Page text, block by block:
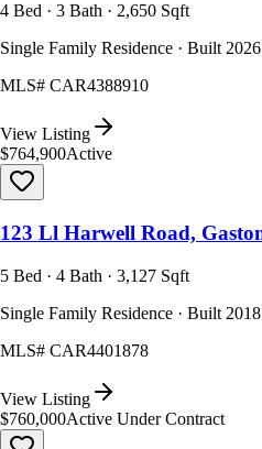
4 Bed · 3 Bath · 2,650 Sqft
Single Family Residence · Built
MLS# CAR4388910
View Listing
$764,900Active
123 Ll Harwell Road,
5 Bed · 4 Bath · 3,127 Sqft
Single Family Residence · Built
MLS# CAR4401878
View Listing
$760,000Active Under Contract